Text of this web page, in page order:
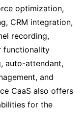
optimization,
CRM integration,
recording,
functionality
auto-attendant,
and
CaaS also offers
for the